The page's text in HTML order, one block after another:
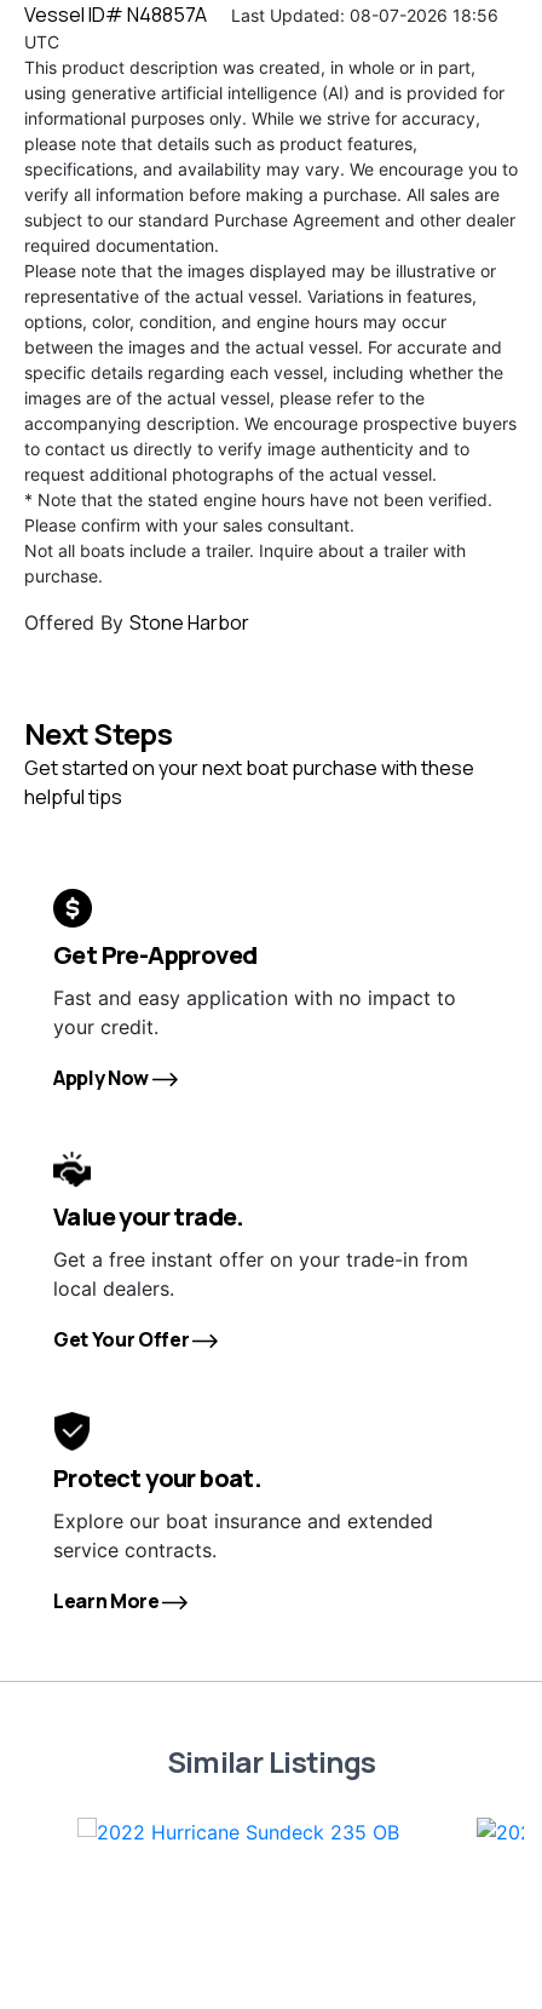
Vessel ID# N48857A Last Updated: 08-07-2026 18:56
UTC
This product description was created, in whole or in part,
using generative artificial intelligence (AI) and is provided for
informational purposes only. While we strive for accuracy,
please note that details such as product features,
specifications, and availability may vary. We encourage you to
verify all information before making a purchase. All sales are
subject to our standard Purchase Agreement and other dealer
required documentation.
Please note that the images displayed may be illustrative or
representative of the actual vessel. Variations in features,
options, color, condition, and engine hours may occur
between the images and the actual vessel. For accurate and
specific details regarding each vessel, including whether the
images are of the actual vessel, please refer to the
accompanying description. We encourage prospective buyers
to contact us directly to verify image authenticity and to
request additional photographs of the actual vessel.
* Note that the stated engine hours have not been verified.
Please confirm with your sales consultant.
Not all boats include a trailer. Inquire about a trailer with
purchase.
Offered By Stone Harbor
Next Steps
Get started on your next boat purchase with these
helpful tips
Get Pre-Approved
Fast and easy application with no impact to
your credit.
Apply Now
Value your trade.
Get a free instant offer on your trade-in from
local dealers.
Get Your Offer
Protect your boat.
Explore our boat insurance and extended
service contracts.
Learn More
Similar Listings